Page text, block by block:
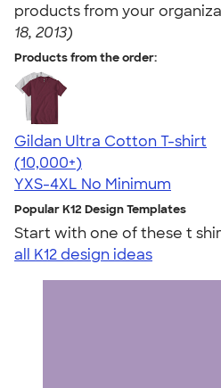
products from your
18, 2013)
Products from the order:
Gildan Ultra Cotton T-shirt
4.64
304318
(10,000+)
YXS-4XL No Minimum
Popular K12 Design Templates
Start with one of these t
all K12 design ideas